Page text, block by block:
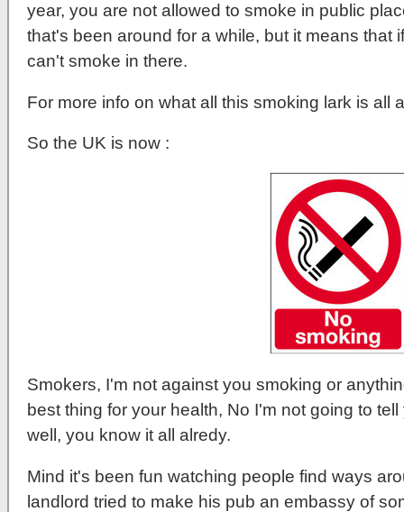
year, you are not allowed to smoke in public
that's been around for a while, but it means that
can't smoke in there.
For more info on what all this smoking lark is all
So the UK is now :
Smokers, I'm not against you smoking or
best thing for your health, No I'm not going to
well, you know it all alredy.
Mind it's been fun watching people find ways
landlord tried to make his pub an embassy of